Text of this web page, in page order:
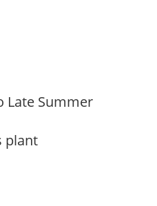
Late Summer
plant